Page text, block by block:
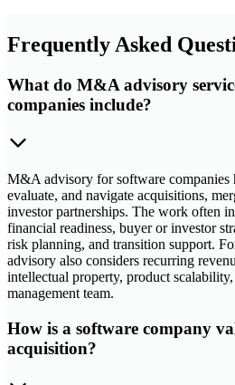
Frequently Asked
What do M&A advisory
companies include?
M&A advisory for software companies
evaluate, and navigate acquisitions,
investor partnerships. The work often
financial readiness, buyer or investor
risk planning, and transition support.
advisory also considers recurring
intellectual property, product
management team.
How is a software company
acquisition?